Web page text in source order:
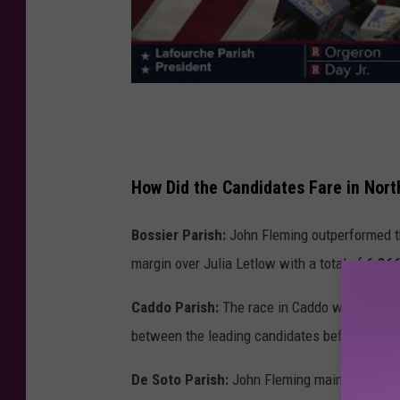
How Did the Candidates Fare in
Bossier Parish: John Fleming outperformed
margin over Julia Letlow with a total of
Caddo Parish: The race in Caddo was
between the leading candidates before final
De Soto Parish: John Fleming maintained